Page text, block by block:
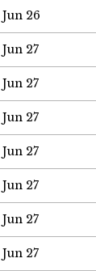
Jun 26
Jun 27
Jun 27
Jun 27
Jun 27
Jun 27
Jun 27
Jun 27